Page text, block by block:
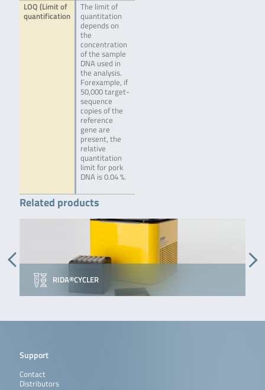
LOQ (Limit of
quantification
The limit of
quantitation
depends on
the
concentration
of the sample
DNA used in
the analysis.
Forexample, if
50,000 target-
sequence
copies of the
reference
gene are
present, the
relative
quantitation
limit for pork
DNA is 0.04 %.
Related products
RIDA®CYCLER
Support
Contact
Distributors